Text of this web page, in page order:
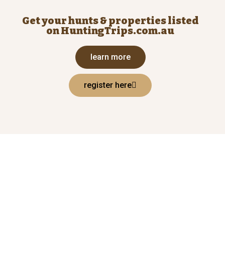
Get your hunts & properties listed
on HuntingTrips.com.au
learn more
register here